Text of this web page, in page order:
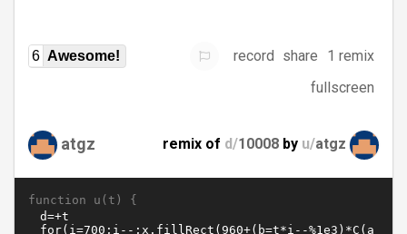
6 Awesome! record share
1 remix
fullscreen
atgz remix of d/10008 by u/atgz
function u(t) {